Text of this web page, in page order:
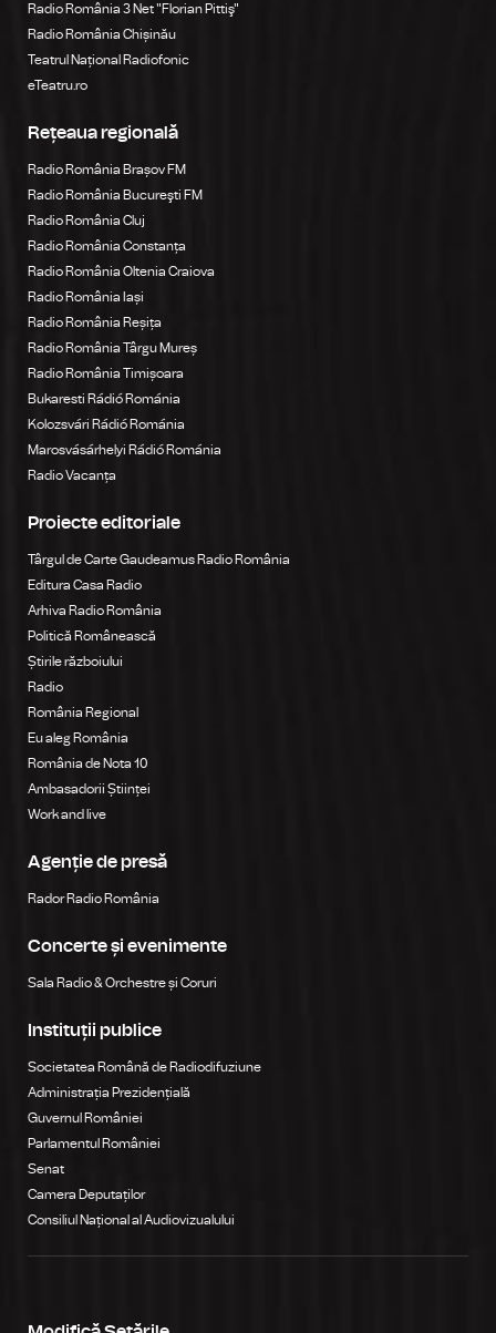
Radio România 3 Net "Florian Pittiş"
Radio România Chișinău
Teatrul Național Radiofonic
eTeatru.ro
Rețeaua regională
Radio România Brașov FM
Radio România Bucureşti FM
Radio România Cluj
Radio România Constanța
Radio România Oltenia Craiova
Radio România Iași
Radio România Reșița
Radio România Târgu Mureș
Radio România Timișoara
Bukaresti Rádió Románia
Kolozsvári Rádió Románia
Marosvásárhelyi Rádió Románia
Radio Vacanța
Proiecte editoriale
Târgul de Carte Gaudeamus Radio România
Editura Casa Radio
Arhiva Radio România
Politică Românească
Știrile războiului
Radio
România Regional
Eu aleg România
România de Nota 10
Ambasadorii Științei
Work and live
Agenție de presă
Rador Radio România
Concerte și evenimente
Sala Radio & Orchestre și Coruri
Instituții publice
Societatea Română de Radiodifuziune
Administrația Prezidențială
Guvernul României
Parlamentul României
Senat
Camera Deputaților
Consiliul Național al Audiovizualului